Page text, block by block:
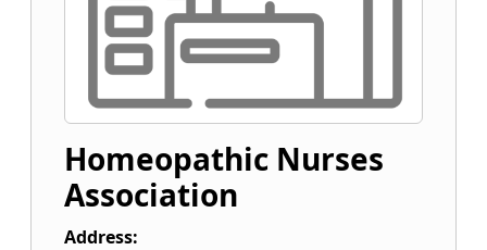
Homeopathic Nurses
Association
Address: